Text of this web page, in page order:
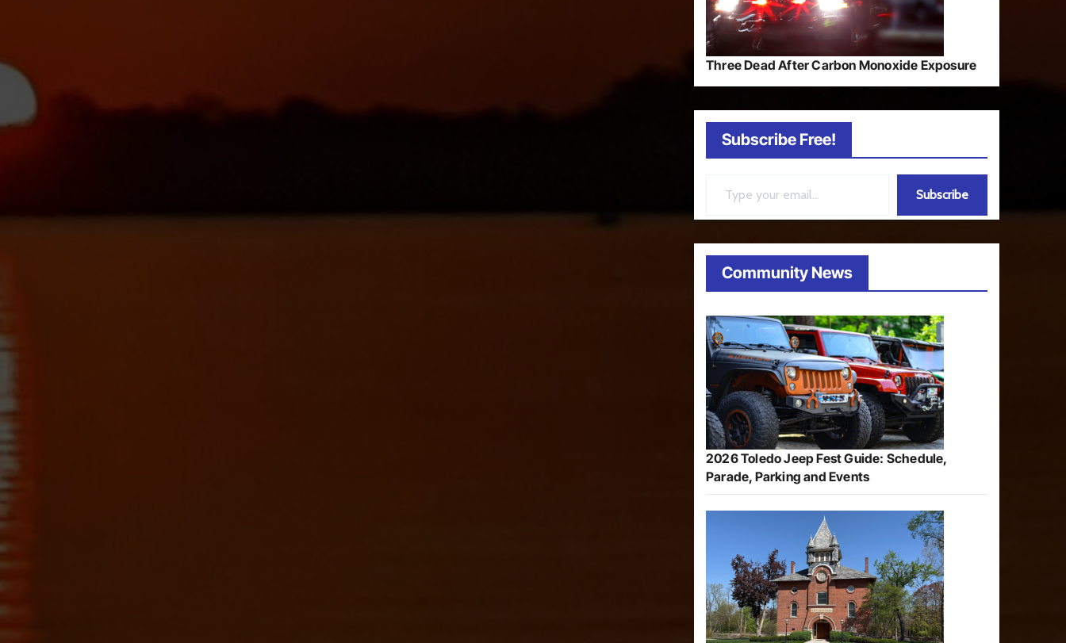
Three Dead After Carbon Monoxide Exposure
Subscribe Free!
Subscribe
Community News
2026 Toledo Jeep Fest Guide: Schedule,
Parade, Parking and Events